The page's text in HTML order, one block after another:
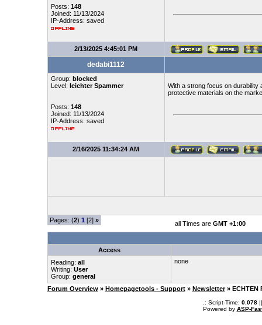
Posts: 148
Joined: 11/13/2024
IP-Address: saved
2/13/2025 4:45:01 PM
dedabi1112
Group: blocked
Level: leichter Spammer
Posts: 148
Joined: 11/13/2024
IP-Address: saved
With a strong focus on durability
protective materials on the
2/16/2025 11:34:24 AM
Pages: (2) 1 [2] » all Times are GMT +1:00
Access
Reading: all
Writing: User
Group: general
none
Forum Overview » Homepagetools - Support » Newsletter » ECHTEN
.: Script-Time: 0.078||
Powered by ASP-